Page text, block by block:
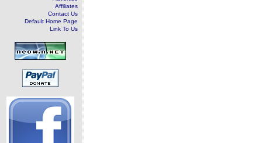
Affiliates
Contact Us
Default Home Page
Link To Us